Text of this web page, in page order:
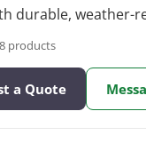
durable, weather-
products
a Quote